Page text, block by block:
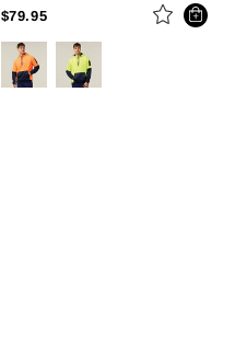
$79.95PRICE REDUCED FROM
TO